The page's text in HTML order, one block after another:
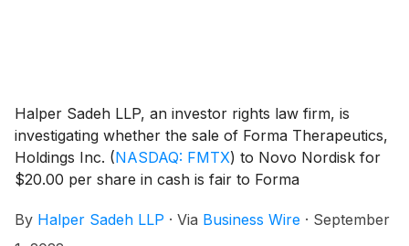
Halper Sadeh LLP, an investor rights law firm, is
investigating whether the sale of Forma Therapeutics,
Holdings Inc. (NASDAQ: FMTX) to Novo Nordisk for
$20.00 per share in cash is fair to Forma
By Halper Sadeh LLP · Via Business Wire · September